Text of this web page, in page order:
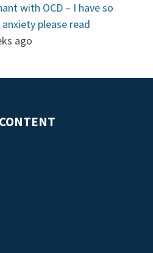
with OCD – I have so
please read
ago